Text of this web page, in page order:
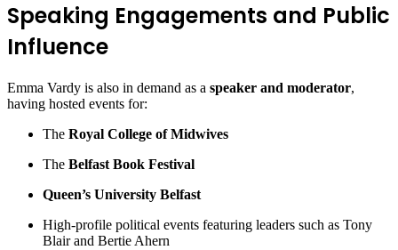
Speaking Engagements and Public
Influence
Emma Vardy is also in demand as a speaker and moderator,
having hosted events for:
The Royal College of Midwives
The Belfast Book Festival
Queen’s University Belfast
High-profile political events featuring leaders such as Tony
Blair and Bertie Ahern